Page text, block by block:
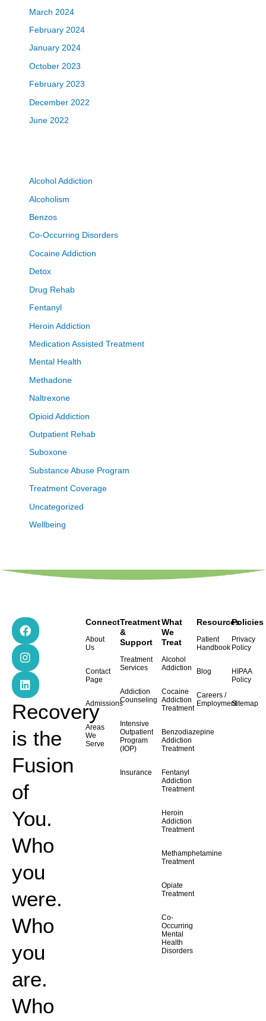
March 2024
February 2024
January 2024
October 2023
February 2023
December 2022
June 2022
Alcohol Addiction
Alcoholism
Benzos
Co-Occurring Disorders
Cocaine Addiction
Detox
Drug Rehab
Fentanyl
Heroin Addiction
Medication Assisted Treatment
Mental Health
Methadone
Naltrexone
Opioid Addiction
Outpatient Rehab
Suboxone
Substance Abuse Program
Treatment Coverage
Uncategorized
Wellbeing
F
a
c
e
b
o
o
k
I
n
s
t
a
g
r
a
m
L
i
n
k
e
d
i
n
Recovery
is the
Fusion
of
You.
Who
you
were.
Who
you
are.
Who
Connect
About
Us
Contact
Page
Admissions
Areas
We
Serve
Treatment
&
Support
Treatment
Services
Addiction
Counseling
Intensive
Outpatient
Program
(IOP)
Insurance
What
We
Treat
Alcohol
Addiction
Cocaine
Addiction
Treatment
Benzodiazepine
Addiction
Treatment
Fentanyl
Addiction
Treatment
Heroin
Addiction
Treatment
Methamphetamine
Treatment
Opiate
Treatment
Co-
Occurring
Mental
Health
Disorders
Resources
Patient
Handbook
Blog
Careers /
Employment
Policies
Privacy
Policy
HIPAA
Policy
Sitemap